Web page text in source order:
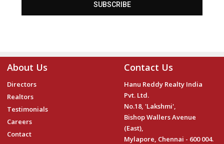
SUBSCRIBE
About Us
Directors
Realtors
Testimonials
Careers
Contact
Contact Us
Hanu Reddy Realty India
Pvt. Ltd.
No.18, 'Lakshmi',
Bishop Wallers Avenue
(East),
Mylapore, Chennai - 600 004.